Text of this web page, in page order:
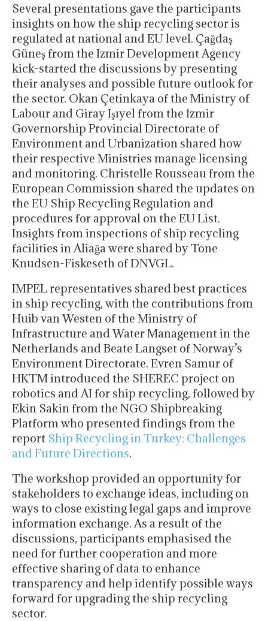
Several presentations gave the participants
insights on how the ship recycling sector is
regulated at national and EU level. Çağdaş
Güneş from the Izmir Development Agency
kick-started the discussions by presenting
their analyses and possible future outlook for
the sector. Okan Çetinkaya of the Ministry of
Labour and Giray Işıyel from the İzmir
Governorship Provincial Directorate of
Environment and Urbanization shared how
their respective Ministries manage licensing
and monitoring. Christelle Rousseau from the
European Commission shared the updates on
the EU Ship Recycling Regulation and
procedures for approval on the EU List.
Insights from inspections of ship recycling
facilities in Aliağa were shared by Tone
Knudsen-Fiskeseth of DNVGL.
IMPEL representatives shared best practices
in ship recycling, with the contributions from
Huib van Westen of the Ministry of
Infrastructure and Water Management in the
Netherlands and Beate Langset of Norway’s
Environment Directorate. Evren Samur of
HKTM introduced the SHEREC project on
robotics and AI for ship recycling, followed by
Ekin Sakin from the NGO Shipbreaking
Platform who presented findings from the
report Ship Recycling in Turkey: Challenges
and Future Directions.
The workshop provided an opportunity for
stakeholders to exchange ideas, including on
ways to close existing legal gaps and improve
information exchange. As a result of the
discussions, participants emphasised the
need for further cooperation and more
effective sharing of data to enhance
transparency and help identify possible ways
forward for upgrading the ship recycling
sector.